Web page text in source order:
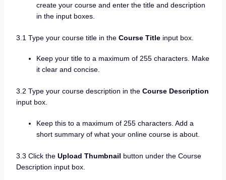
create your course and enter the title and description
in the input boxes.
3.1 Type your course title in the Course Titleinput box.
Keep your title to a maximum of 255 characters. Make
it clear and concise.
3.2 Type your course description in the Course Description
input box.
Keep this to a maximum of 255 characters. Add a
short summary of what your online course is about.
3.3 Click the Upload Thumbnail button under the Course
Description input box.